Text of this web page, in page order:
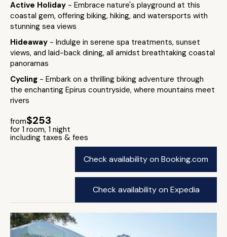
Active Holiday - Embrace nature's playground at this
coastal gem, offering biking, hiking, and watersports with
stunning sea views
Hideaway - Indulge in serene spa treatments, sunset
views, and laid-back dining, all amidst breathtaking coastal
panoramas
Cycling - Embark on a thrilling biking adventure through
the enchanting Epirus countryside, where mountains meet
rivers
from$253
for 1 room, 1 night
including taxes & fees
Check availability on Booking.com
Check availability on Expedia